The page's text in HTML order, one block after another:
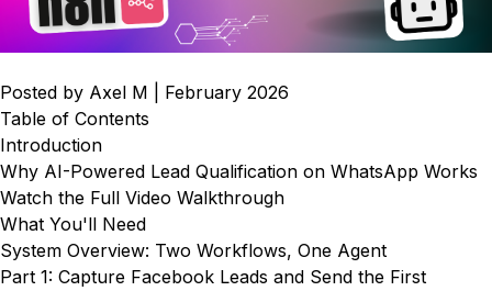
Posted by Axel M | February 2026
Table of Contents
Introduction
Why AI-Powered Lead Qualification on WhatsApp Works
Watch the Full Video Walkthrough
What You'll Need
System Overview: Two Workflows, One Agent
Part 1: Capture Facebook Leads and Send the First